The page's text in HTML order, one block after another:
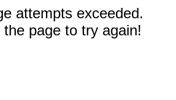
attempts exceeded.
page to try again!